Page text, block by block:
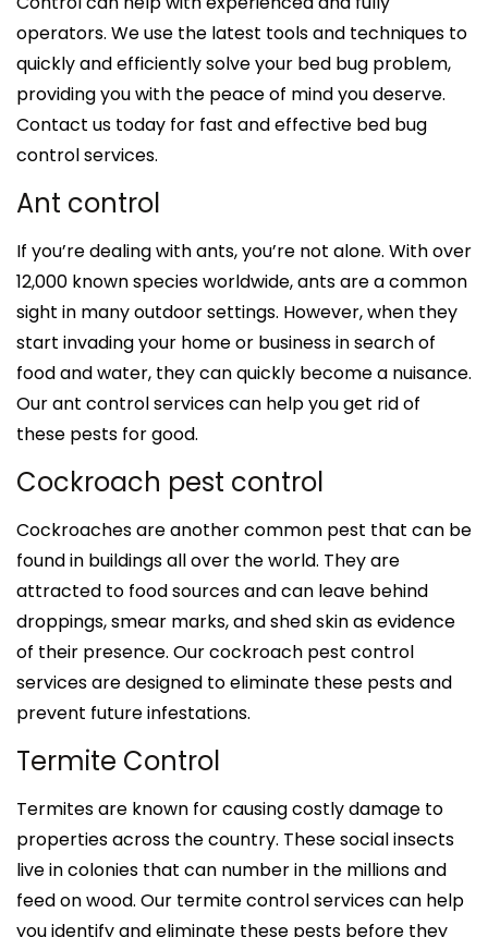
operators. We use the latest tools and techniques to
quickly and efficiently solve your bed bug problem,
providing you with the peace of mind you deserve.
Contact us today for fast and effective bed bug
control services.
Ant control
If you’re dealing with ants, you’re not alone. With over
12,000 known species worldwide, ants are a common
sight in many outdoor settings. However, when they
start invading your home or business in search of
food and water, they can quickly become a nuisance.
Our ant control services can help you get rid of
these pests for good.
Cockroach pest control
Cockroaches are another common pest that can be
found in buildings all over the world. They are
attracted to food sources and can leave behind
droppings, smear marks, and shed skin as evidence
of their presence. Our cockroach pest control
services are designed to eliminate these pests and
prevent future infestations.
Termite Control
Termites are known for causing costly damage to
properties across the country. These social insects
live in colonies that can number in the millions and
feed on wood. Our termite control services can help
you identify and eliminate these pests before they